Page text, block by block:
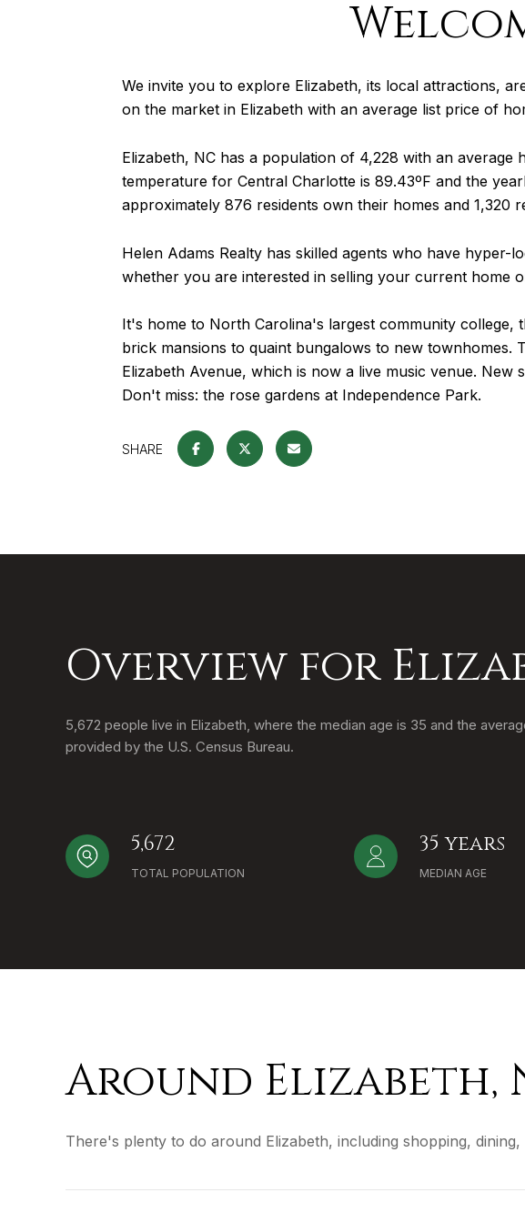
We invite you to explore Elizabeth, its local attractions,
on the market in Elizabeth with an average list price of
Elizabeth, NC has a population of 4,228 with an
temperature for Central Charlotte is 89.43ºF and the
approximately 876 residents own their homes and 1,320
Helen Adams Realty has skilled agents who have
whether you are interested in selling your current home
It's home to North Carolina's largest community
brick mansions to quaint bungalows to new
Elizabeth Avenue, which is now a live music venue.
Don't miss: the rose gardens at Independence Park.
SHARE
Overview for
5,672 people live in Elizabeth, where the median age is 35 and the
provided by the U.S. Census Bureau.
5,672
TOTAL POPULATION
35 years
MEDIAN AGE
Around Elizabeth,
There's plenty to do around Elizabeth, including shopping,